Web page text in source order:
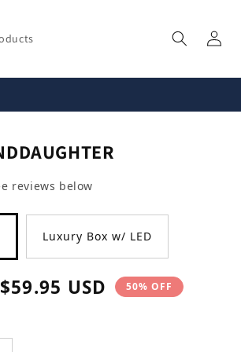
Log
in
reviews below
Luxury Box w/ LED
Sale
$59.95 USD 50% OFF